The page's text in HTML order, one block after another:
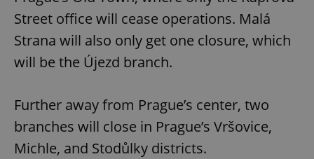
Street office will cease operations. Malá
Strana will also only get one closure, which
will be the Újezd branch.
Further away from Prague’s center, two
branches will close in Prague’s Vršovice,
Michle, and Stodůlky districts.